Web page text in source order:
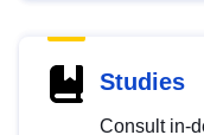
Studies
Consult in-